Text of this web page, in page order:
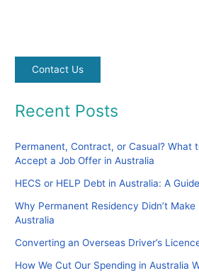
Contact Us
Recent Posts
Permanent, Contract, or Casual? What
Accept a Job Offer in Australia
HECS or HELP Debt in Australia: A
Why Permanent Residency Didn’t Make
Australia
Converting an Overseas Driver’s
How We Cut Our Spending in Australia